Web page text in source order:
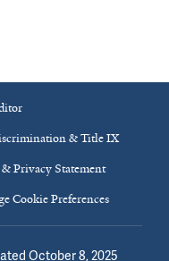
& Title IX
& Privacy Statement
Cookie Preferences
October 8, 2025